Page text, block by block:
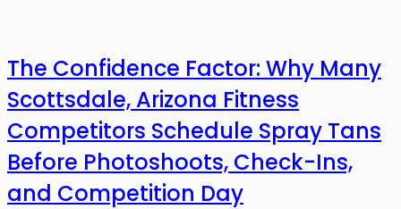
The Confidence Factor: Why Many
Scottsdale, Arizona Fitness
Competitors Schedule Spray Tans
Before Photoshoots, Check-Ins,
and Competition Day